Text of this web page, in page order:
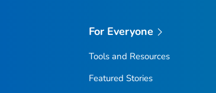
For Everyone
Tools and Resources
Featured Stories